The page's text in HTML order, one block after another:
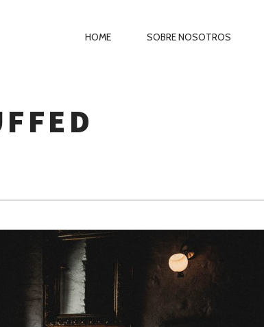
PRIMARY
HOME SOBRE NOSOTROS